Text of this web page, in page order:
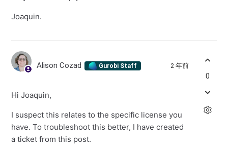
Joaquin.
Alison Cozad Gurobi Staff 2 年前
Hi Joaquin,
I suspect this relates to the specific license you
have. To troubleshoot this better, I have created
a ticket from this post.
0